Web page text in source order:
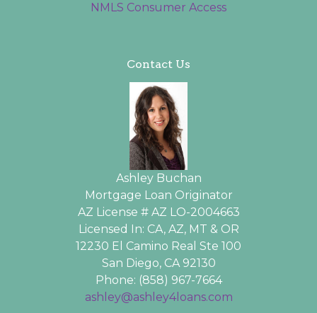
NMLS Consumer Access
Contact Us
Ashley Buchan
Mortgage Loan Originator
AZ License # AZ LO-2004663
Licensed In: CA, AZ, MT & OR
12230 El Camino Real Ste 100
San Diego, CA 92130
Phone: (858) 967-7664
ashley@ashley4loans.com